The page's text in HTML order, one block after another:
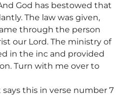
God has bestowed that
The law was given,
through the person
our Lord. The ministry of
in the inc and provided
Turn with me over to
says this in verse number 7